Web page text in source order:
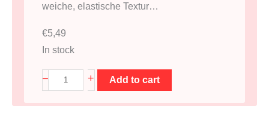
weiche, elastische Textur…
€5,49
In stock
–
K
l
+ Add to cart